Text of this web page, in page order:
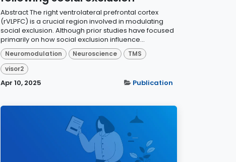
Abstract The right ventrolateral prefrontal cortex
(rVLPFC) is a crucial region involved in modulating
social exclusion. Although prior studies have focused
primarily on how social exclusion influence...
Neuromodulation Neuroscience
TMS
visor2
Apr 10, 2025 Publication